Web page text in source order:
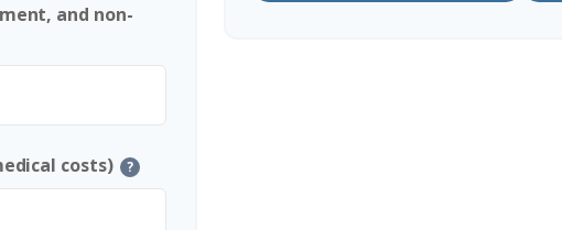
and non-
costs) ?